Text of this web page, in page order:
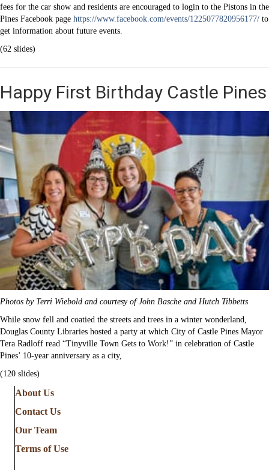
fees for the car show and residents are encouraged to login to the Pistons in the
Pines Facebook page https://www.facebook.com/events/1225077820956177/ to
get information about future events.
(62 slides)
Happy First Birthday Castle Pines
Photos by Terri Wiebold and courtesy of John Basche and Hutch Tibbetts
While snow fell and coatied the streets and trees in a winter wonderland,
Douglas County Libraries hosted a party at which City of Castle Pines Mayor
Tera Radloff read “Tinyville Town Gets to Work!” in celebration of Castle
Pines’ 10-year anniversary as a city,
(120 slides)
About Us
Contact Us
Our Team
Terms of Use